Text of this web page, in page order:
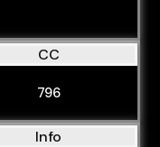
CC
796
Info